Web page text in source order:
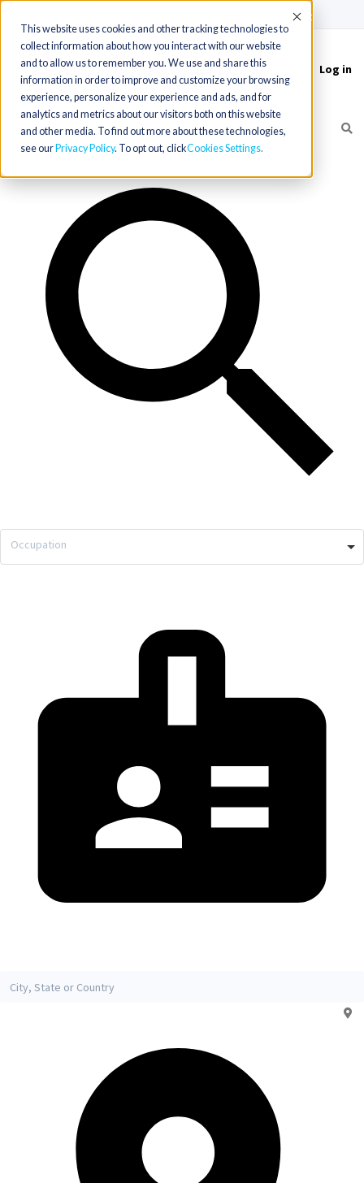
This website uses cookies and other tracking technologies to
collect information about how you interact with our website
and to allow us to remember you. We use and share this
information in order to improve and customize your browsing
experience, personalize your experience and ads, and for
analytics and metrics about our visitors both on this website
and other media. To find out more about these technologies,
see our Privacy Policy. To opt out, clickCookies Settings
Accept
Toggle
navigation
Log in
Occupation